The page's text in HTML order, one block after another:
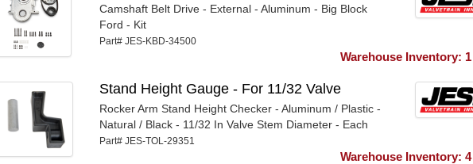
Camshaft Belt Drive - External - Aluminum - Big Block
Ford - Kit
Part# JES-KBD-34500
Warehouse Inventory: 1
Stand Height Gauge - For 11/32 Valve
Rocker Arm Stand Height Checker - Aluminum / Plastic -
Natural / Black - 11/32 In Valve Stem Diameter - Each
Part# JES-TOL-29351
Warehouse Inventory: 4